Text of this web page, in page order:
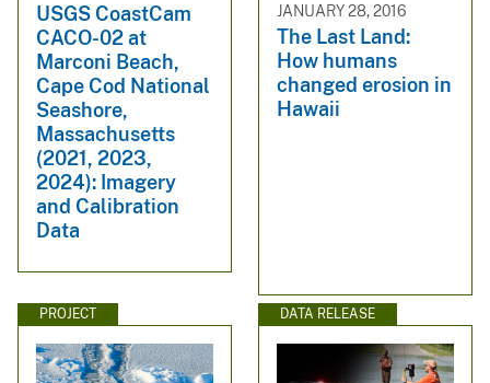
USGS CoastCam
CACO-02 at
Marconi Beach,
Cape Cod National
Seashore,
Massachusetts
(2021, 2023,
2024): Imagery
and Calibration
Data
JANUARY 28, 2016
The Last Land:
How humans
changed erosion in
Hawaii
PROJECT DATA RELEASE